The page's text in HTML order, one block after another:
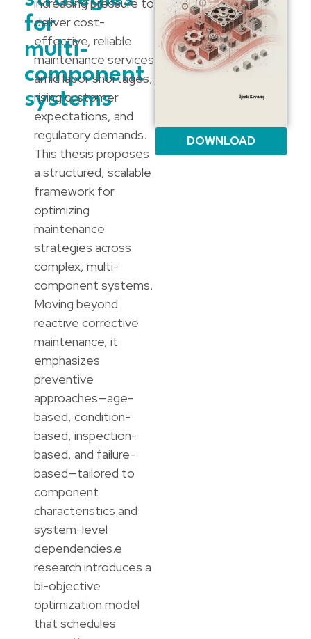
for
multi-
component
systems
increasing pressure to
deliver cost-
effective, reliable
maintenance services
amid labor shortages,
rising customer
expectations, and
regulatory demands.
This thesis proposes
a structured, scalable
framework for
optimizing
maintenance
strategies across
complex, multi-
component systems.
Moving beyond
reactive corrective
maintenance, it
emphasizes
preventive
approaches—age-
based, condition-
based, inspection-
based, and failure-
based—tailored to
component
characteristics and
system-level
dependencies.e
research introduces a
bi-objective
optimization model
that schedules
DOWNLOAD